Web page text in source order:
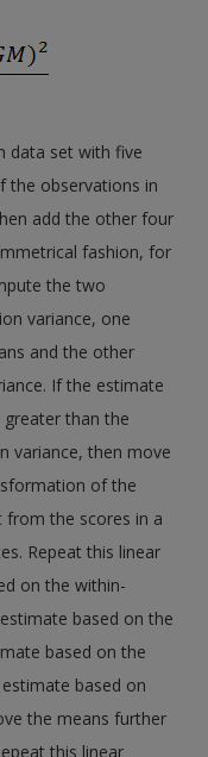
data set with five
the observations in
add the other four
fashion, for
the two
variance, one
and the other
If the estimate
than the
variance, then move
of the
from the scores in a
Repeat this linear
on the within-
based on the
based on the
based on
the means further
this linear